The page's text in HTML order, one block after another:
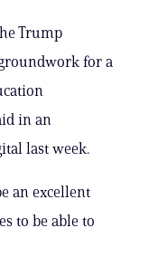
Trump
for a
in an
last week.
an excellent
to be able to